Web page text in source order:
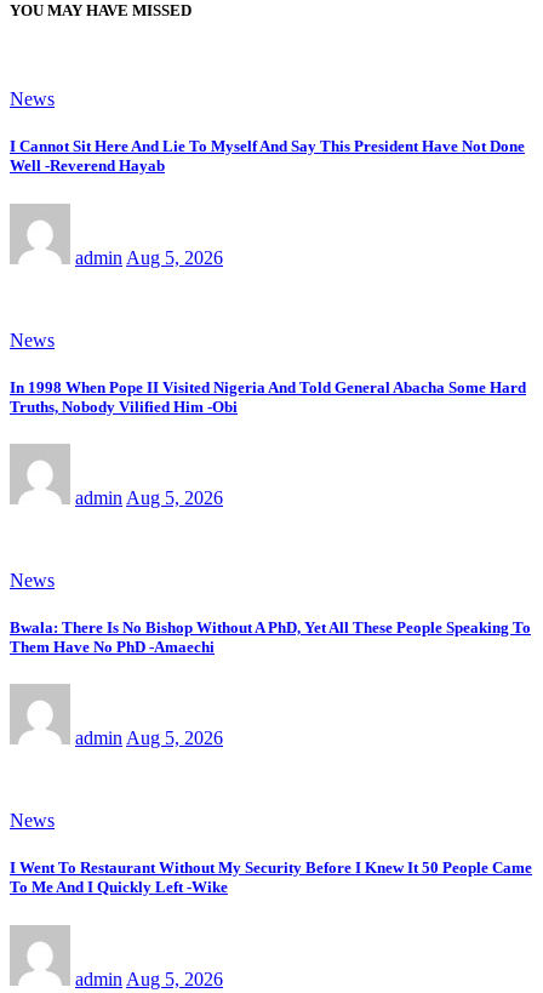
YOU MAY HAVE MISSED
News
I Cannot Sit Here And Lie To Myself And Say This President Have Not Done
Well -Reverend Hayab
admin Aug 5, 2026
News
In 1998 When Pope II Visited Nigeria And Told General Abacha Some Hard
Truths, Nobody Vilified Him -Obi
admin Aug 5, 2026
News
Bwala: There Is No Bishop Without A PhD, Yet All These People Speaking To
Them Have No PhD -Amaechi
admin Aug 5, 2026
News
I Went To Restaurant Without My Security Before I Knew It 50 People Came
To Me And I Quickly Left -Wike
admin Aug 5, 2026